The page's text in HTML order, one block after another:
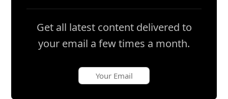
Get all latest content delivered to
your email a few times a month.